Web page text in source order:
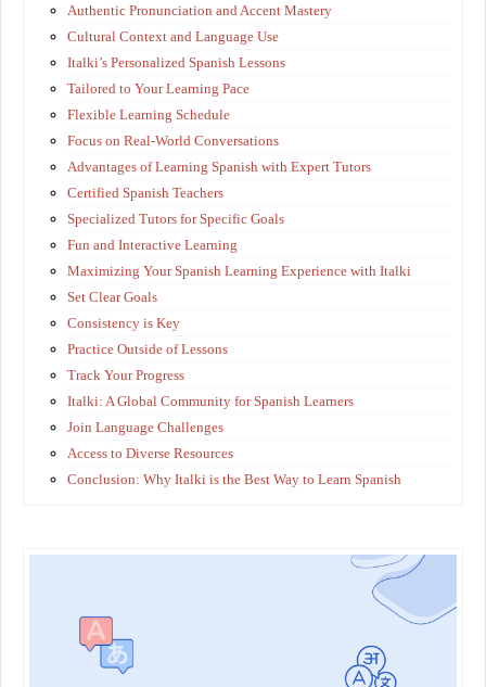
Authentic Pronunciation and Accent Mastery
Cultural Context and Language Use
Italki’s Personalized Spanish Lessons
Tailored to Your Learning Pace
Flexible Learning Schedule
Focus on Real-World Conversations
Advantages of Learning Spanish with Expert Tutors
Certified Spanish Teachers
Specialized Tutors for Specific Goals
Fun and Interactive Learning
Maximizing Your Spanish Learning Experience with Italki
Set Clear Goals
Consistency is Key
Practice Outside of Lessons
Track Your Progress
Italki: A Global Community for Spanish Learners
Join Language Challenges
Access to Diverse Resources
Conclusion: Why Italki is the Best Way to Learn Spanish